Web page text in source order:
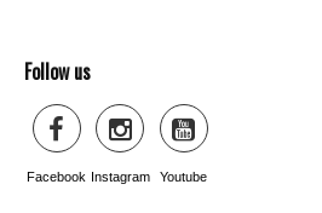
Follow us
Facebook Instagram Youtube